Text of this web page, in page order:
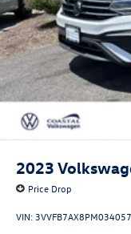
2023
Price Drop
VIN: 3VVFB7AX8PM034057